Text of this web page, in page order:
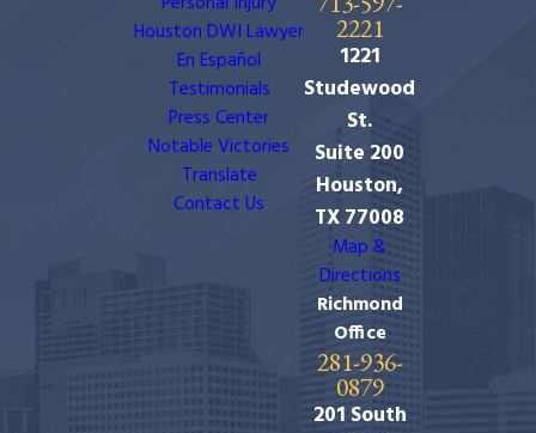
Houston DWI Lawyer
En Español
Testimonials
Press Center
Notable Victories
Translate
Contact Us
2221
1221
Studewood
St.
Suite 200
Houston,
TX 77008
Map &
Directions
Richmond
Office
281-936-
0879
201 South